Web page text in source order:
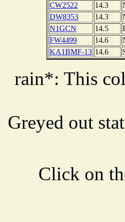
CW2522
14.3
DW8353
14.3
N1GCN
14.5
FW4499
14.6
KA1BMF-13 14.6
rain*: This
Greyed out
Click on